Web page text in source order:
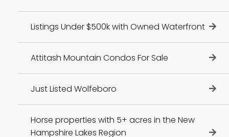
Listings Under $500k with Owned Waterfront
Attitash Mountain Condos For Sale
Just Listed Wolfeboro
Horse properties with 5+ acres in the New
Hampshire Lakes Region